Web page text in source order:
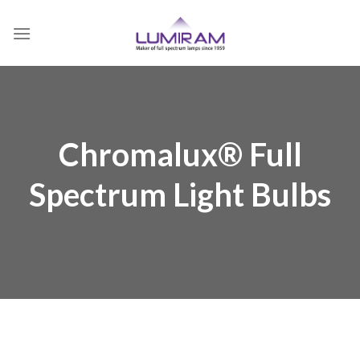
Chromalux® Full
Spectrum Light Bulbs